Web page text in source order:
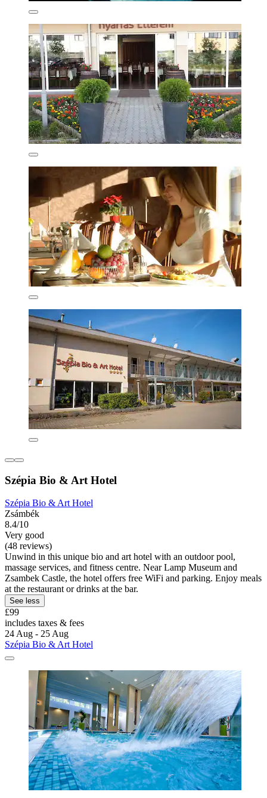
Szépia Bio & Art Hotel
Szépia Bio & Art Hotel
Zsámbék
8.4/10
Very good
(48 reviews)
Unwind in this unique bio and art hotel with an outdoor pool,
massage services, and fitness centre. Near Lamp Museum and
Zsambek Castle, the hotel offers free WiFi and parking. Enjoy meals
at the restaurant or drinks at the bar.
See less
£99
includes taxes & fees
24 Aug - 25 Aug
Szépia Bio & Art Hotel